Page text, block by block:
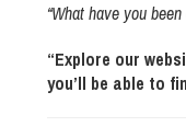
“What have you
“Explore our
you’ll be able to